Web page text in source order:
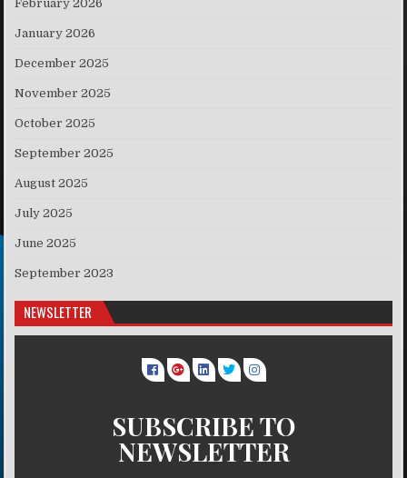
February 2026
January 2026
December 2025
November 2025
October 2025
September 2025
August 2025
July 2025
June 2025
September 2023
NEWSLETTER
SUBSCRIBE TO
NEWSLETTER